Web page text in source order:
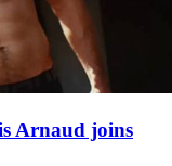
Arnaud joins